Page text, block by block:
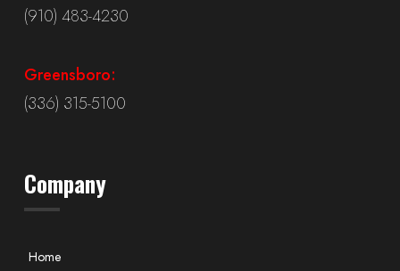
(910) 483-4230
Greensboro:
(336) 315-5100
Company
Home